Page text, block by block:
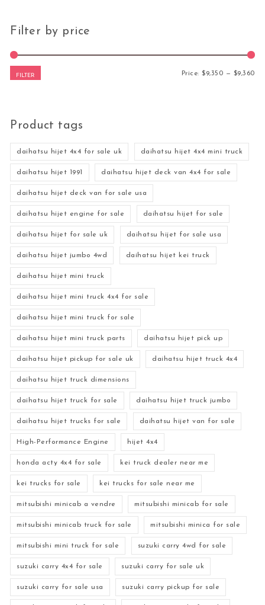
Filter by price
FILTER Price:$9,350 — $9,360
Product tags
daihatsu hijet 4x4 for sale uk daihatsu hijet 4x4 mini truck
daihatsu hijet 1991 daihatsu hijet deck van 4x4 for sale
daihatsu hijet deck van for sale usa
daihatsu hijet engine for sale daihatsu hijet for sale
daihatsu hijet for sale uk daihatsu hijet for sale usa
daihatsu hijet jumbo 4wd daihatsu hijet kei truck
daihatsu hijet mini truck
daihatsu hijet mini truck 4x4 for sale
daihatsu hijet mini truck for sale
daihatsu hijet mini truck parts daihatsu hijet pick up
daihatsu hijet pickup for sale uk daihatsu hijet truck 4x4
daihatsu hijet truck dimensions
daihatsu hijet truck for sale daihatsu hijet truck jumbo
daihatsu hijet trucks for sale daihatsu hijet van for sale
High-Performance Engine hijet 4x4
honda acty 4x4 for sale kei truck dealer near me
kei trucks for sale kei trucks for sale near me
mitsubishi minicab a vendre mitsubishi minicab for sale
mitsubishi minicab truck for sale mitsubishi minica for sale
mitsubishi mini truck for sale suzuki carry 4wd for sale
suzuki carry 4x4 for sale suzuki carry for sale uk
suzuki carry for sale usa suzuki carry pickup for sale